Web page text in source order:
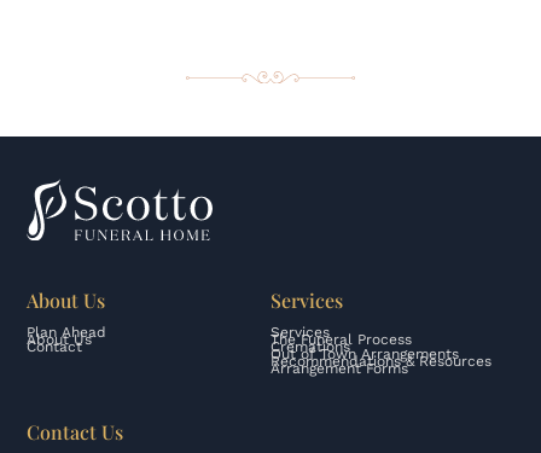
About Us
Plan Ahead
About Us
Contact
Services
Services
The Funeral Process
Cremations
Out of Town Arrangements
Recommendations & Resources
Arrangement Forms
Contact Us